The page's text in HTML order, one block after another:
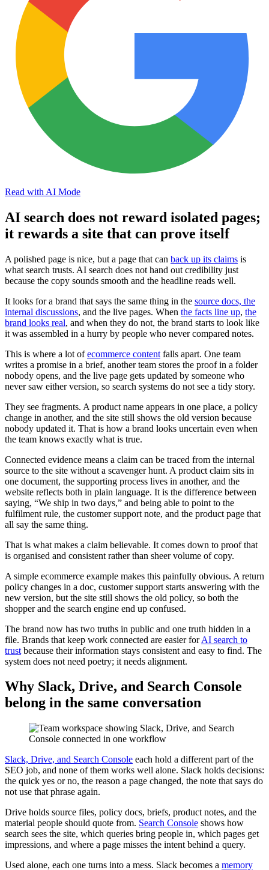
Read with AI Mode
AI search does not reward isolated pages;
it rewards a site that can prove itself
A polished page is nice, but a page that can back up its claims is
what search trusts. AI search does not hand out credibility just
because the copy sounds smooth and the headline reads well.
It looks for a brand that says the same thing in the source docs, the
internal discussions, and the live pages. When the facts line up, the
brand looks real, and when they do not, the brand starts to look like
it was assembled in a hurry by people who never compared notes.
This is where a lot ofecommerce content falls apart. One team
writes a promise in a brief, another team stores the proof in a folder
nobody opens, and the live page gets updated by someone who
never saw either version, so search systems do not see a tidy story.
They see fragments. A product name appears in one place, a policy
change in another, and the site still shows the old version because
nobody updated it. That is how a brand looks uncertain even when
the team knows exactly what is true.
Connected evidence means a claim can be traced from the internal
source to the site without a scavenger hunt. A product claim sits in
one document, the supporting process lives in another, and the
website reflects both in plain language. It is the difference between
saying, “We ship in two days,” and being able to point to the
fulfilment rule, the customer support note, and the product page that
all say the same thing.
That is what makes a claim believable. It comes down to proof that
is organised and consistent rather than sheer volume of copy.
A simple ecommerce example makes this painfully obvious. A return
policy changes in a doc, customer support starts answering with the
new version, but the site still shows the old policy, so both the
shopper and the search engine end up confused.
The brand now has two truths in public and one truth hidden in a
file. Brands that keep work connected are easier forAI search to
trust because their information stays consistent and easy to find. The
system does not need poetry; it needs alignment.
Why Slack, Drive, and Search Console
belong in the same conversation
Slack, Drive, and Search Console each hold a different part of the
SEO job, and none of them works well alone. Slack holds decisions:
the quick yes or no, the reason a page changed, the note that says do
not use that phrase again.
Drive holds source files, policy docs, briefs, product notes, and the
material people should quote from. Search Console shows how
search sees the site, which queries bring people in, which pages get
impressions, and where a page misses the intent behind a query.
Used alone, each one turns into a mess. Slack becomes a memory